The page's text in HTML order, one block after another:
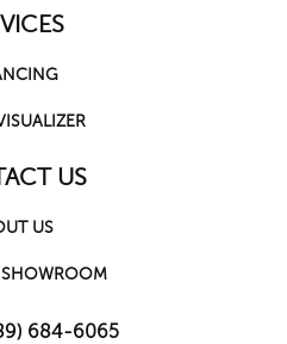
US
US
684-6065